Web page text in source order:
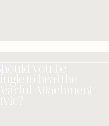
you be
to heal the
Attachment